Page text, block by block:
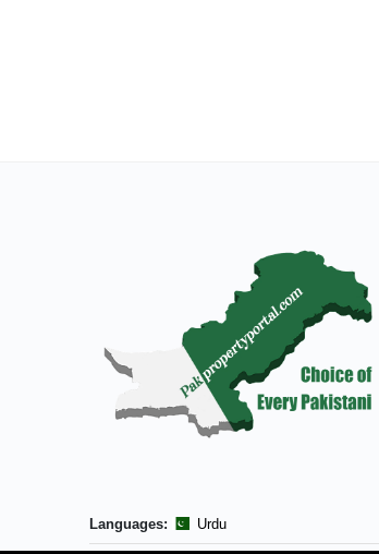
Languages: Urdu